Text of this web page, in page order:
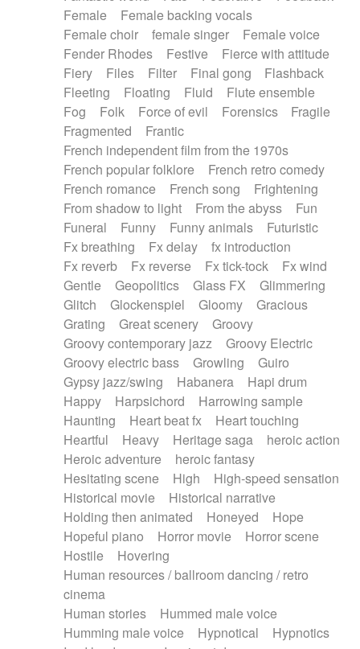
Female
Female backing vocals
Female choir
female singer
Female voice
Fender Rhodes
Festive
Fierce with attitude
Fiery
Files Filter Final gong
Flashback
Fleeting
Floating Fluid
Flute ensemble
Fog
Folk Force of evil Forensics
Fragile
Fragmented
Frantic
French independent film from the 1970s
French popular folklore
French retro comedy
French romance
French song
Frightening
From shadow to light
From the abyss
Fun
Funeral
Funny Funny animals
Futuristic
Fx breathing
Fx delay
fx introduction
Fx reverb
Fx reverse Fx tick-tock
Fx wind
Gentle
Geopolitics Glass FX
Glimmering
Glitch
Glockenspiel Gloomy
Gracious
Grating
Great scenery
Groovy
Groovy contemporary jazz
Groovy Electric
Groovy electric bass
Growling
Guiro
Gypsy jazz/swing
Habanera
Hapi drum
Happy
Harpsichord
Harrowing sample
Haunting
Heart beat fx
Heart touching
Heartful
Heavy Heritage saga
heroic action
Heroic adventure
heroic fantasy
Hesitating scene
High
High-speed sensation
Historical movie
Historical narrative
Holding then animated
Honeyed
Hope
Hopeful piano
Horror movie
Horror scene
Hostile
Hovering
Human resources / ballroom dancing / retro
cinema
Human stories
Hummed male voice
Humming male voice
Hypnotical
Hypnotics